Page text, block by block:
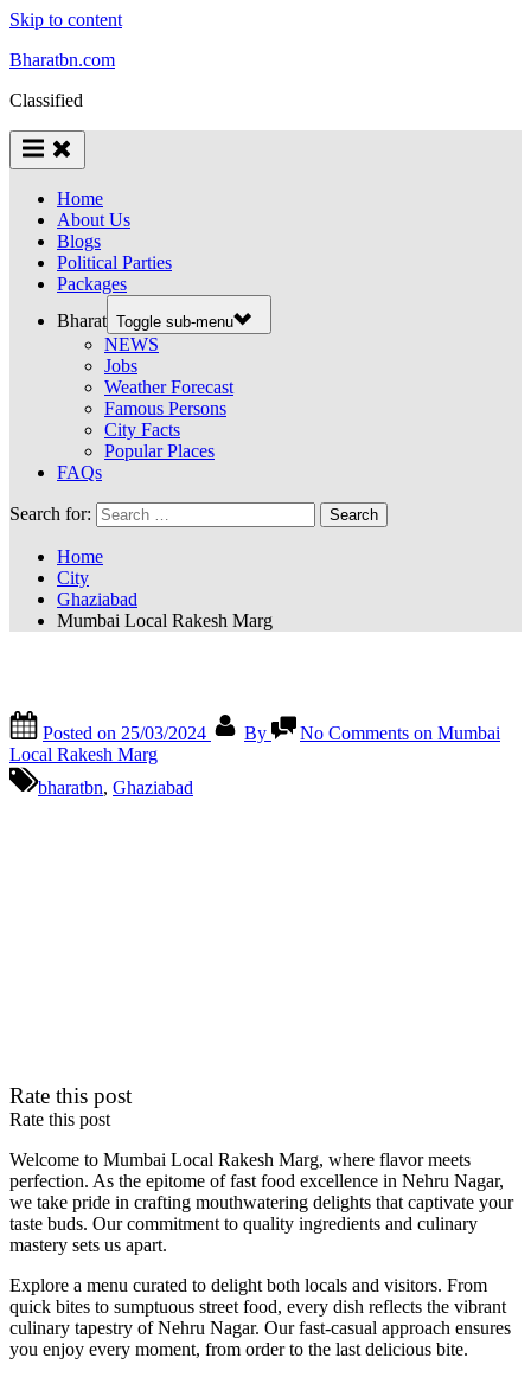
Skip to content
Bharatbn.com
Classified
Home
About Us
Blogs
Political Parties
Packages
Bharat Toggle sub-menu
NEWS
Jobs
Weather Forecast
Famous Persons
City Facts
Popular Places
FAQs
Search for:
Home
City
Ghaziabad
Mumbai Local Rakesh Marg
Posted on 25/03/2024 By No Comments on Mumbai
Local Rakesh Marg
bharatbn, Ghaziabad
Rate this post
Rate this post
Welcome to Mumbai Local Rakesh Marg, where flavor meets
perfection. As the epitome of fast food excellence in Nehru Nagar,
we take pride in crafting mouthwatering delights that captivate your
taste buds. Our commitment to quality ingredients and culinary
mastery sets us apart.
Explore a menu curated to delight both locals and visitors. From
quick bites to sumptuous street food, every dish reflects the vibrant
culinary tapestry of Nehru Nagar. Our fast-casual approach ensures
you enjoy every moment, from order to the last delicious bite.